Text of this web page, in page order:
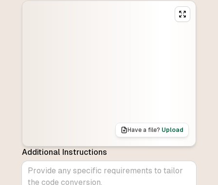
Have a file? Upload
Additional Instructions